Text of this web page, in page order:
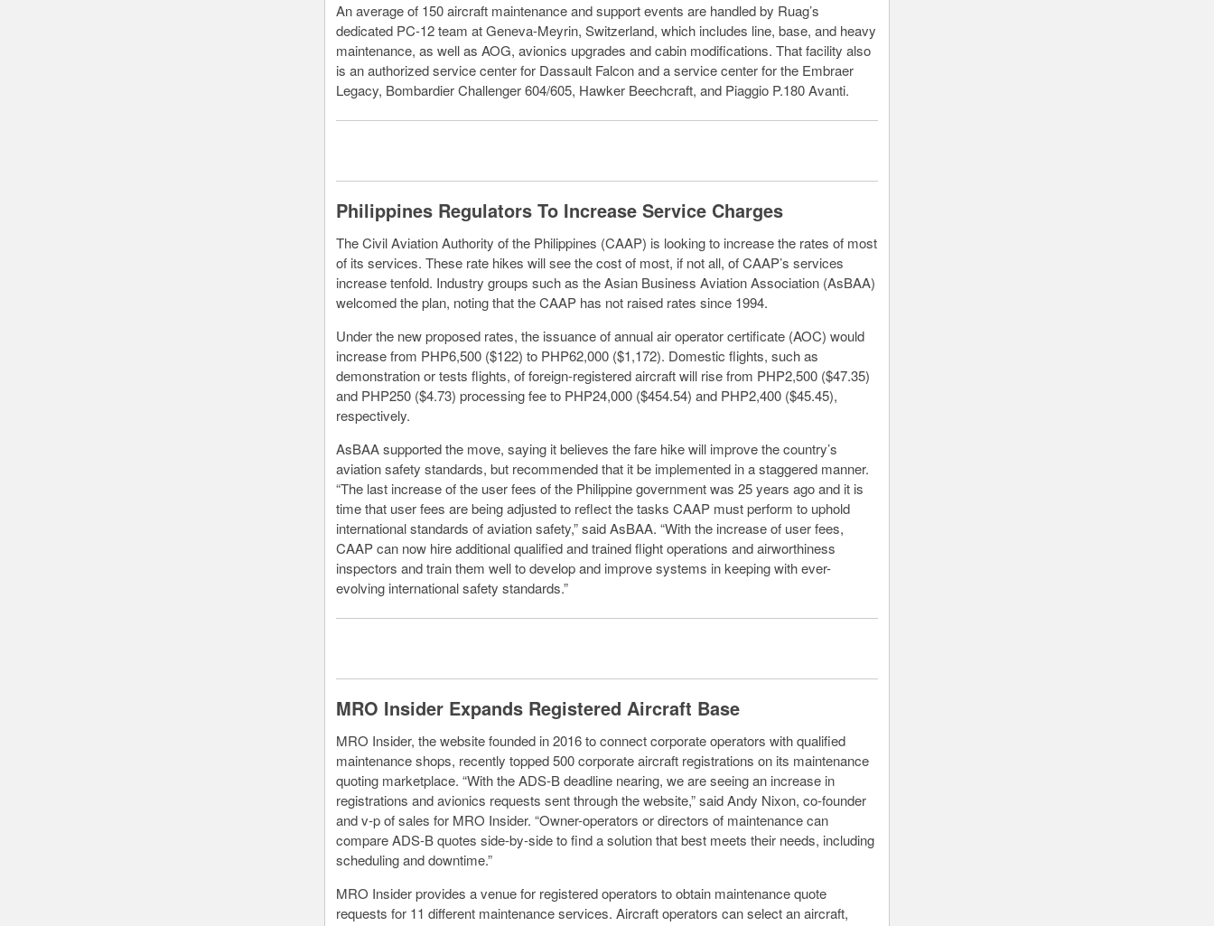
An average of 150 aircraft maintenance and support events are handled by Ruag’s
dedicated PC-12 team at Geneva-Meyrin, Switzerland, which includes line, base, and heavy
maintenance, as well as AOG, avionics upgrades and cabin modifications. That facility also
is an authorized service center for Dassault Falcon and a service center for the Embraer
Legacy, Bombardier Challenger 604/605, Hawker Beechcraft, and Piaggio P.180 Avanti.
Philippines Regulators To Increase Service Charges
The Civil Aviation Authority of the Philippines (CAAP) is looking to increase the rates of most
of its services. These rate hikes will see the cost of most, if not all, of CAAP’s services
increase tenfold. Industry groups such as the Asian Business Aviation Association (AsBAA)
welcomed the plan, noting that the CAAP has not raised rates since 1994.
Under the new proposed rates, the issuance of annual air operator certificate (AOC) would
increase from PHP6,500 ($122) to PHP62,000 ($1,172). Domestic flights, such as
demonstration or tests flights, of foreign-registered aircraft will rise from PHP2,500 ($47.35)
and PHP250 ($4.73) processing fee to PHP24,000 ($454.54) and PHP2,400 ($45.45),
respectively.
AsBAA supported the move, saying it believes the fare hike will improve the country’s
aviation safety standards, but recommended that it be implemented in a staggered manner.
“The last increase of the user fees of the Philippine government was 25 years ago and it is
time that user fees are being adjusted to reflect the tasks CAAP must perform to uphold
international standards of aviation safety,” said AsBAA. “With the increase of user fees,
CAAP can now hire additional qualified and trained flight operations and airworthiness
inspectors and train them well to develop and improve systems in keeping with ever-
evolving international safety standards.”
MRO Insider Expands Registered Aircraft Base
MRO Insider, the website founded in 2016 to connect corporate operators with qualified
maintenance shops, recently topped 500 corporate aircraft registrations on its maintenance
quoting marketplace. “With the ADS-B deadline nearing, we are seeing an increase in
registrations and avionics requests sent through the website,” said Andy Nixon, co-founder
and v-p of sales for MRO Insider. “Owner-operators or directors of maintenance can
compare ADS-B quotes side-by-side to find a solution that best meets their needs, including
scheduling and downtime.”
MRO Insider provides a venue for registered operators to obtain maintenance quote
requests for 11 different maintenance services. Aircraft operators can select an aircraft,